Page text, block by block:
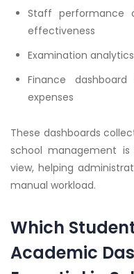
Staff performance
effectiveness
Examination
Finance
expenses
These dashboards
school management
view, helping
manual workload.
Which
Academic